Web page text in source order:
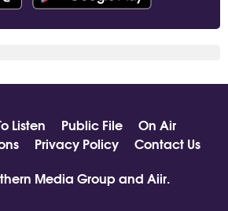
Listen Public File
On Air
Privacy Policy
Contact Us
Media Group and Aiir.